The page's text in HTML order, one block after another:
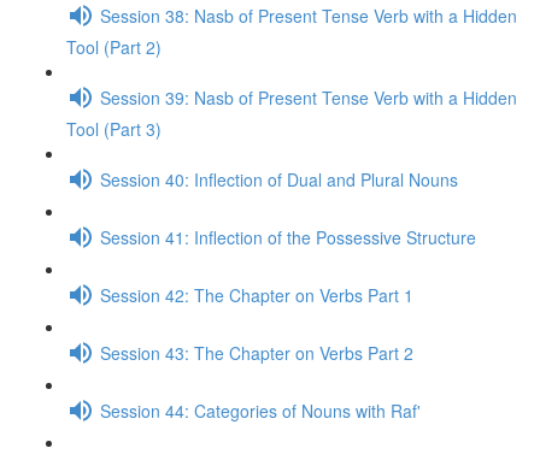
Session 38: Nasb of Present Tense Verb with a Hidden
Tool (Part 2)
Session 39: Nasb of Present Tense Verb with a Hidden
Tool (Part 3)
Session 40: Inflection of Dual and Plural Nouns
Session 41: Inflection of the Possessive Structure
Session 42: The Chapter on Verbs Part 1
Session 43: The Chapter on Verbs Part 2
Session 44: Categories of Nouns with Raf'